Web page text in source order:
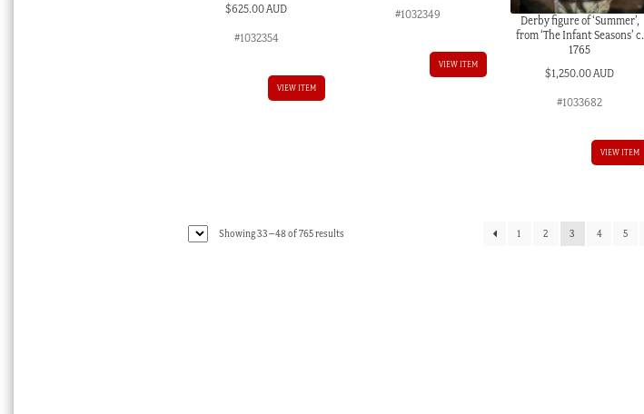
$625.00 AUD
#1032354
VIEW ITEM
#1032349
VIEW ITEM
Derby figure of ‘Summer’,
from ‘The Infant Seasons’ c.
1765
$1,250.00 AUD
#1033682
VIEW ITEM
Showing 33–48 of 765 resultsSorted
1 2 3 4 5